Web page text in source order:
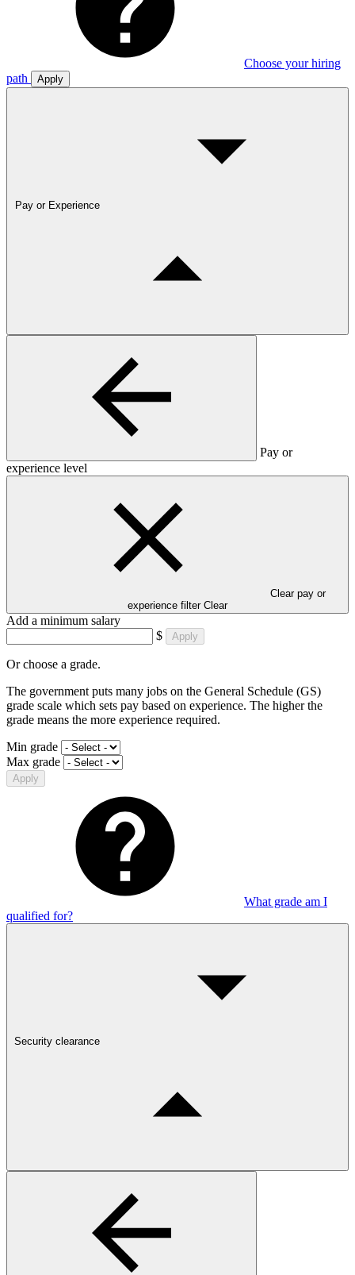
Choose your hiring
path
Apply
Pay or Experience
Pay or
experience level
Clear pay or
experience filter Clear
Add a minimum salary
$
Apply
Or choose a grade.
The government puts many jobs on the General Schedule (GS)
grade scale which sets pay based on experience. The higher the
grade means the more experience required.
Min grade
Max grade
Apply
What grade am I
qualified for?
Security clearance